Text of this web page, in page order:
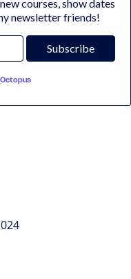
courses, show dates
newsletter friends!